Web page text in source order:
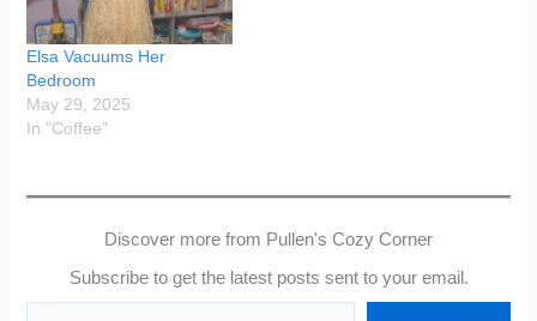
Elsa Vacuums Her
Bedroom
May 29, 2025
In "Coffee"
Discover more from Pullen's Cozy Corner
Subscribe to get the latest posts sent to your email.
Type your email…